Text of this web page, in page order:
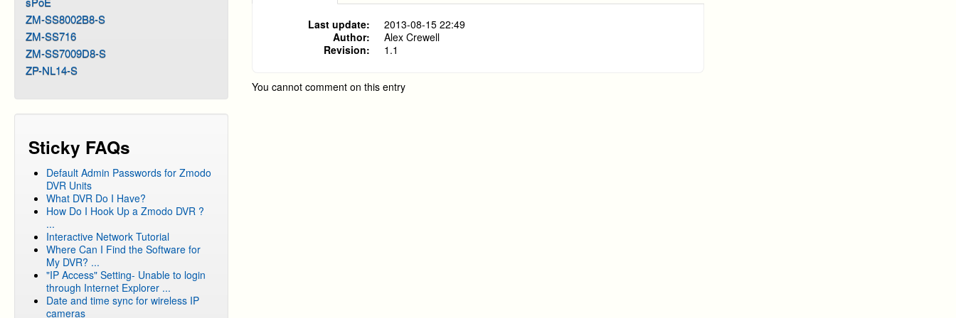
ZM-SS8002B8-S
ZM-SS716
ZM-SS7009D8-S
ZP-NL14-S
Sticky FAQs
Default Admin Passwords for Zmodo
DVR Units
What DVR Do I Have?
How Do I Hook Up a Zmodo DVR ?
...
Interactive Network Tutorial
Where Can I Find the Software for
My DVR? ...
"IP Access" Setting- Unable to login
through Internet Explorer ...
Date and time sync for wireless IP
cameras
Last update:
2013-08-15 22:49
Author:
Alex Crewell
Revision:
1.1
You cannot comment on this entry